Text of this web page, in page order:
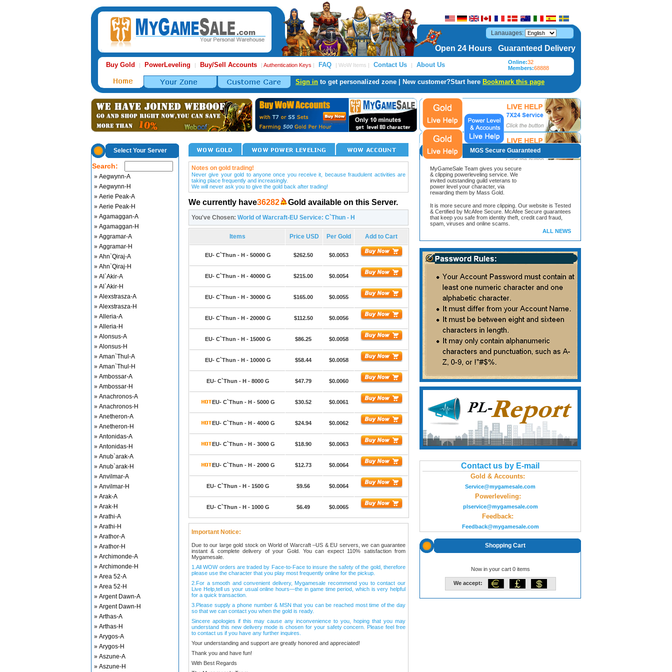
Lanauages:
Open 24 Hours Guaranteed Delivery
Buy Gold | PowerLeveling | Buy/Sell Accounts | Authentication Keys | FAQ | WoW Items | Contact Us | About Us Online:32
Members:68888
Sign in to get personalized zone | New customer?Start here Bookmark this page
Select Your Server
Search:
» Aegwynn-A
» Aegwynn-H
» Aerie Peak-A
» Aerie Peak-H
» Agamaggan-A
» Agamaggan-H
» Aggramar-A
» Aggramar-H
» Ahn`Qiraj-A
» Ahn`Qiraj-H
» Al`Akir-A
» Al`Akir-H
» Alexstrasza-A
» Alexstrasza-H
» Alleria-A
» Alleria-H
» Alonsus-A
» Alonsus-H
» Aman`Thul-A
» Aman`Thul-H
» Ambossar-A
» Ambossar-H
» Anachronos-A
» Anachronos-H
» Anetheron-A
» Anetheron-H
» Antonidas-A
» Antonidas-H
» Anub`arak-A
» Anub`arak-H
» Anvilmar-A
» Anvilmar-H
» Arak-A
» Arak-H
» Arathi-A
» Arathi-H
» Arathor-A
» Arathor-H
» Archimonde-A
» Archimonde-H
» Area 52-A
» Area 52-H
» Argent Dawn-A
» Argent Dawn-H
» Arthas-A
» Arthas-H
» Arygos-A
» Arygos-H
» Aszune-A
» Aszune-H
Notes on gold trading!
Never give your gold to anyone once you receive it, because fraudulent activities are
taking place frequently and increasingly.
We will never ask you to give the gold back after trading!
We currently have36282 Gold available on this Server.
You've Chosen: World of Warcraft-EU Service: C`Thun - H
Items Price USD Per Gold Add to Cart
EU- C`Thun - H - 50000 G $262.50 $0.0053
EU- C`Thun - H - 40000 G $215.00 $0.0054
EU- C`Thun - H - 30000 G $165.00 $0.0055
EU- C`Thun - H - 20000 G $112.50 $0.0056
EU- C`Thun - H - 15000 G $86.25 $0.0058
EU- C`Thun - H - 10000 G $58.44 $0.0058
EU- C`Thun - H - 8000 G $47.79 $0.0060
EU- C`Thun - H - 5000 G $30.52 $0.0061
EU- C`Thun - H - 4000 G $24.94 $0.0062
EU- C`Thun - H - 3000 G $18.90 $0.0063
EU- C`Thun - H - 2000 G $12.73 $0.0064
EU- C`Thun - H - 1500 G $9.56 $0.0064
EU- C`Thun - H - 1000 G $6.49 $0.0065
Important Notice:
Due to our large gold stock on World of Warcraft –US & EU servers, we can guarantee
instant & complete delivery of your Gold. You can expect 110% satisfaction from
Mygamesale.
1.All WOW orders are traded by Face-to-Face to insure the safety of the gold, therefore
please use the character that you play most frequently online for the pickup.
2.For a smooth and convenient delivery, Mygamesale recommend you to contact our
Live Help,tell us your usual online hours—the in game time period, which is very helpful
for a quick transaction.
3.Please supply a phone number & MSN that you can be reached most time of the day
so that we can contact you when the gold is ready.
Sincere apologies if this may cause any inconvenience to you, hoping that you may
understand this new delivery mode is chosen for your safety concern. Please feel free
to contact us if you have any further inquires.
Your understanding and support are greatly honored and appreciated!
Thank you and have fun!
With Best Regards
MGS Secure Guaranteed
MyGameSale Team gives you secure
& clipping powerleveling service. We
invited outstanding guild veterans to
power level your character, via
rewarding them by Mass Gold.
It is more secure and more clipping. Our website is Tested
& Certified by McAfee Secure. McAfee Secure guarantees
that keep you safe from identity theft, credit card fraud,
spam, viruses and online scams.
ALL NEWS
Contact us by E-mail
Gold & Accounts:
Service@mygamesale.com
Powerleveling:
plservice@mygamesale.com
Feedback:
Feedback@mygamesale.com
Shopping Cart
Now in your cart 0 items
We accept: